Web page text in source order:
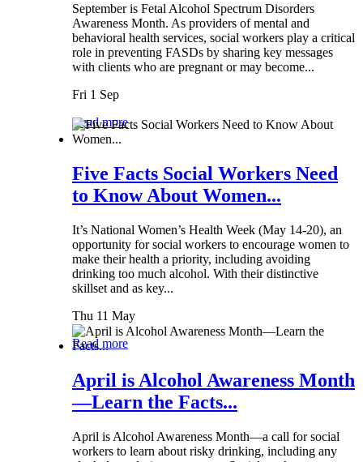
September is Fetal Alcohol Spectrum Disorders
Awareness Month. As providers of mental and
behavioral health services, social workers play a critical
role in preventing FASDs by sharing key messages
with clients who are pregnant or may become...
Fri 1 Sep
Read more
Five Facts Social Workers Need
to Know About Women...
It’s National Women’s Health Week (May 14-20), an
opportunity for social workers to encourage women to
make their health a priority, including avoiding
drinking too much alcohol. With their distinctive
skillset and as key...
Thu 11 May
Read more
April is Alcohol Awareness Month
—Learn the Facts...
April is Alcohol Awareness Month—a call for social
workers to learn about risky drinking, including any